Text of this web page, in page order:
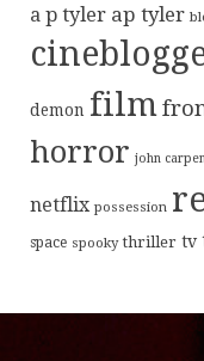
a p tyler ap tyler
demon film
horror john
netflix possession
space spooky thriller tv